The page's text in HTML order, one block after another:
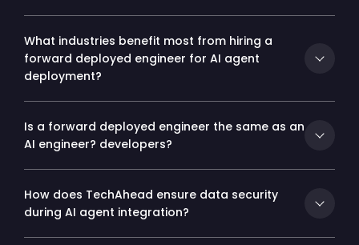
What industries benefit most from hiring a
forward deployed engineer for AI agent
deployment?
Is a forward deployed engineer the same as an
AI engineer? developers?
How does TechAhead ensure data security
during AI agent integration?